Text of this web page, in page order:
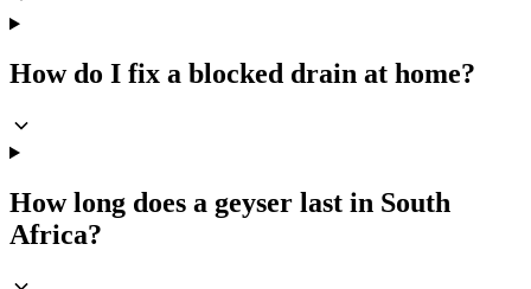
How do I fix a blocked drain at home?
How long does a geyser last in South
Africa?